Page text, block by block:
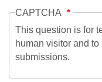
CAPTCHA
This question is for
human visitor and
submissions.